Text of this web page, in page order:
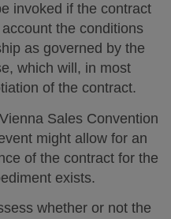
invoked if the contract
the conditions
as governed by the
which will, in most
of the contract.
Sales Convention
might allow for an
of the contract for the
exists.
whether or not the